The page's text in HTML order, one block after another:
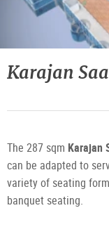
Planungstool
1.
Obergeschoss
Karajan
The 287 sqm Karajan
can be adapted to
variety of seating
banquet seating.